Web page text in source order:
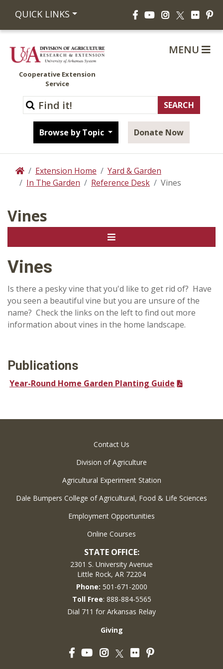
QUICK LINKS FacebookYouTubeInstagram
X Flickr
Cooperative Extension
Service
Browse by Topic Donate Now
MENU
HomeExtension Home
Yard & Garden
In The Garden
Reference Desk Vines
Vines
Vines
Is there a pesky vine that you'd like to get rid of? Have
you seen a beautiful vine but you are unsure of the
name? Check the links on the left to find out more
information about vines in the home landscape.
Publications
Year-Round Home Garden Planting Guide
Contact Us
Division of Agriculture
Agricultural Experiment Station
Dale Bumpers College of Agricultural, Food & Life Sciences
Employment Opportunities
Online Courses
STATE OFFICE:
2301 S. University Avenue
Little Rock, AR 72204
Phone: 501-671-2000
Toll Free: 888-884-5565
Dial 711 for Arkansas Relay
Giving
FacebookYouTubeInstagram
Twitter
FlickrPinterest